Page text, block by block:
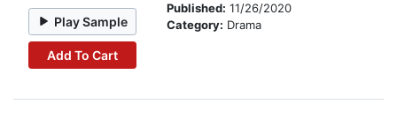
Play Sample
Add To Cart
Published: 11/26/2020
Category: Drama